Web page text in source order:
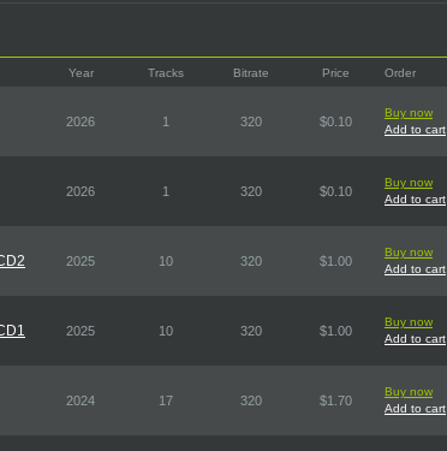
Year Tracks Bitrate Price Order
2026 1 320 $0.10
Buy now
Add to cart
2026 1 320 $0.10
Buy now
Add to cart
2025 10 320 $1.00
Buy now
Add to cart
2025 10 320 $1.00
Buy now
Add to cart
2024 17 320 $1.70
Buy now
Add to cart